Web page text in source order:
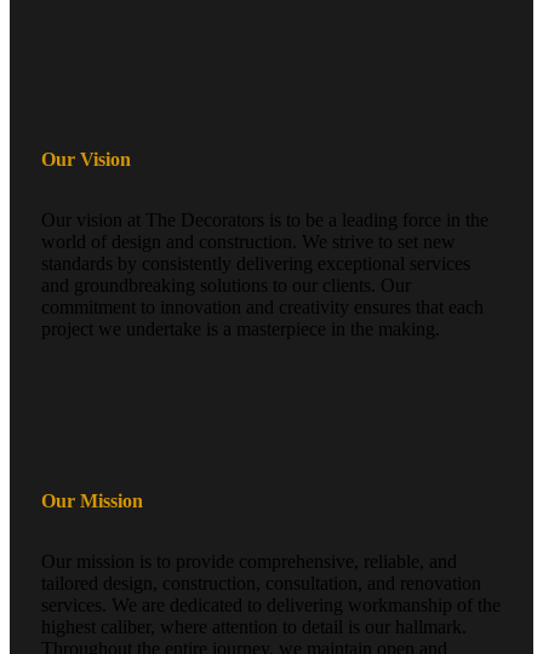
Our Vision
Our vision at The Decorators is to be a leading force in the
world of design and construction. We strive to set new
standards by consistently delivering exceptional services
and groundbreaking solutions to our clients. Our
commitment to innovation and creativity ensures that each
project we undertake is a masterpiece in the making.
Our Mission
Our mission is to provide comprehensive, reliable, and
tailored design, construction, consultation, and renovation
services. We are dedicated to delivering workmanship of the
highest caliber, where attention to detail is our hallmark.
Throughout the entire journey, we maintain open and